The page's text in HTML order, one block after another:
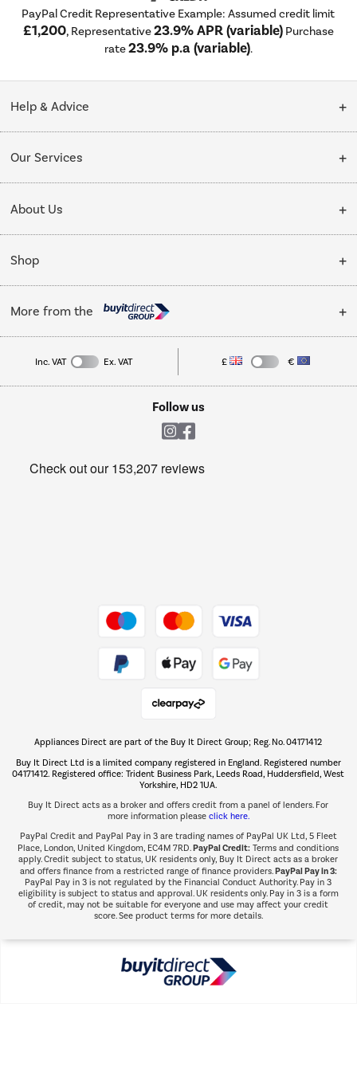
PayPal Credit Representative Example: Assumed credit limit
£1,200, Representative23.9% APR (variable) Purchase
rate23.9% p.a (variable).
Help & Advice
Collection Points
My Account
Our Services
Delivery
Installation & Recycling
Public Sector
Trade enquiries
About Us
About Us
Affiliates programme
Privacy policy
Shop
Cooking
Refrigeration
More from the
Laptops, phones, and all things tech
Get the look for less
The hot tub specialists
Shop now Â»
Inc. VAT Ex. VAT £ €
Follow us
Appliances Direct are part of the Buy It Direct Group; Reg. No. 04171412
Buy It Direct Ltd is a limited company registered in England. Registered number
04171412. Registered office: Trident Business Park, Leeds Road, Huddersfield, West
Yorkshire, HD2 1UA.
Buy It Direct acts as a broker and offers credit from a panel of lenders. For
more information please click here.
PayPal Credit and PayPal Pay in 3 are trading names of PayPal UK Ltd, 5 Fleet
Place, London, United Kingdom, EC4M 7RD.PayPal Credit: Terms and conditions
apply. Credit subject to status, UK residents only, Buy It Direct acts as a broker
and offers finance from a restricted range of finance providers.PayPal Pay in 3:
PayPal Pay in 3 is not regulated by the Financial Conduct Authority. Pay in 3
eligibility is subject to status and approval. UK residents only. Pay in 3 is a form
of credit, may not be suitable for everyone and use may affect your credit
score. See product terms for more details.